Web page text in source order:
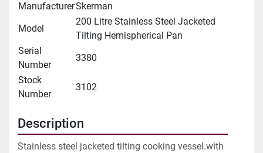
ManufacturerSkerman
Model
200 Litre Stainless Steel Jacketed
Tilting Hemispherical Pan
Serial
Number
3380
Stock
Number
3102
Description
Stainless steel jacketed tilting cooking vessel.with